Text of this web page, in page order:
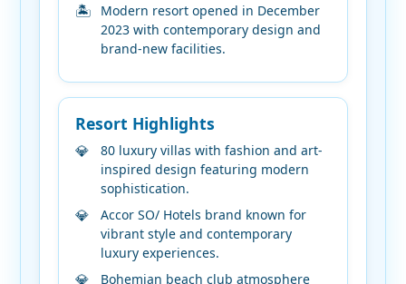
Modern resort opened in December
2023 with contemporary design and
brand-new facilities.
Resort Highlights
80 luxury villas with fashion and art-
inspired design featuring modern
sophistication.
Accor SO/ Hotels brand known for
vibrant style and contemporary
luxury experiences.
Bohemian beach club atmosphere